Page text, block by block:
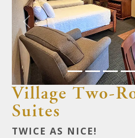
Previous
Village Two-
Suites
TWICE AS NICE!